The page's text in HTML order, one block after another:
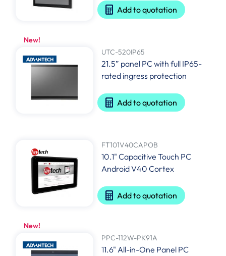
Add to quotation
New!
UTC-520IP65
21.5” panel PC with full IP65-
rated ingress protection
Add to quotation
FT101V40CAPOB
10.1" Capacitive Touch PC
Android V40 Cortex
Add to quotation
New!
PPC-112W-PK91A
11.6" All-in-One Panel PC